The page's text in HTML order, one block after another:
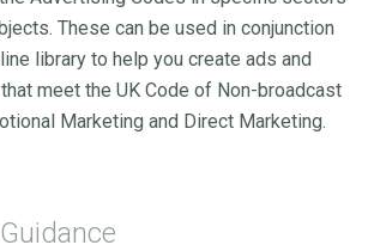
These can be used in conjunction
library to help you create ads and
meet the UK Code of Non-broadcast
Marketing and Direct Marketing.